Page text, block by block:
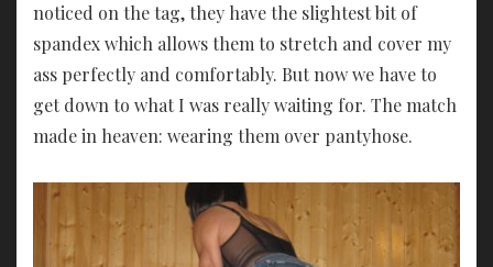
noticed on the tag, they have the slightest bit of
spandex which allows them to stretch and cover my
ass perfectly and comfortably. But now we have to
get down to what I was really waiting for. The match
made in heaven: wearing them over pantyhose.